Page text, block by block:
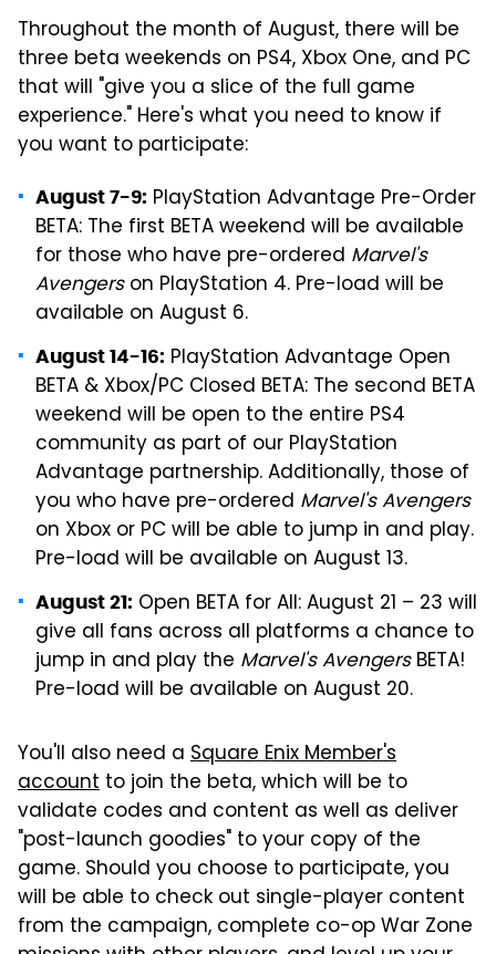
Throughout the month of August, there will be
three beta weekends on PS4, Xbox One, and PC
that will "give you a slice of the full game
experience." Here's what you need to know if
you want to participate:
August 7-9: PlayStation Advantage Pre-Order
BETA: The first BETA weekend will be available
for those who have pre-ordered Marvel's
Avengerson PlayStation 4. Pre-load will be
available on August 6.
August 14-16: PlayStation Advantage Open
BETA & Xbox/PC Closed BETA: The second BETA
weekend will be open to the entire PS4
community as part of our PlayStation
Advantage partnership. Additionally, those of
you who have pre-ordered Marvel's Avengers
on Xbox or PC will be able to jump in and play.
Pre-load will be available on August 13.
August 21: Open BETA for All: August 21 – 23 will
give all fans across all platforms a chance to
jump in and play the Marvel's AvengersBETA!
Pre-load will be available on August 20.
You'll also need a Square Enix Member's
account to join the beta, which will be to
validate codes and content as well as deliver
"post-launch goodies" to your copy of the
game. Should you choose to participate, you
will be able to check out single-player content
from the campaign, complete co-op War Zone